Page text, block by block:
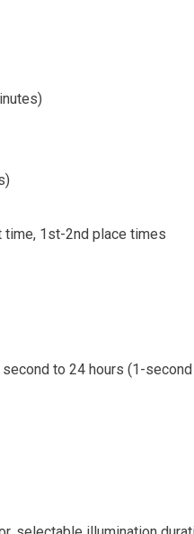
time, 1st-2nd place times
to 24 hours (1-